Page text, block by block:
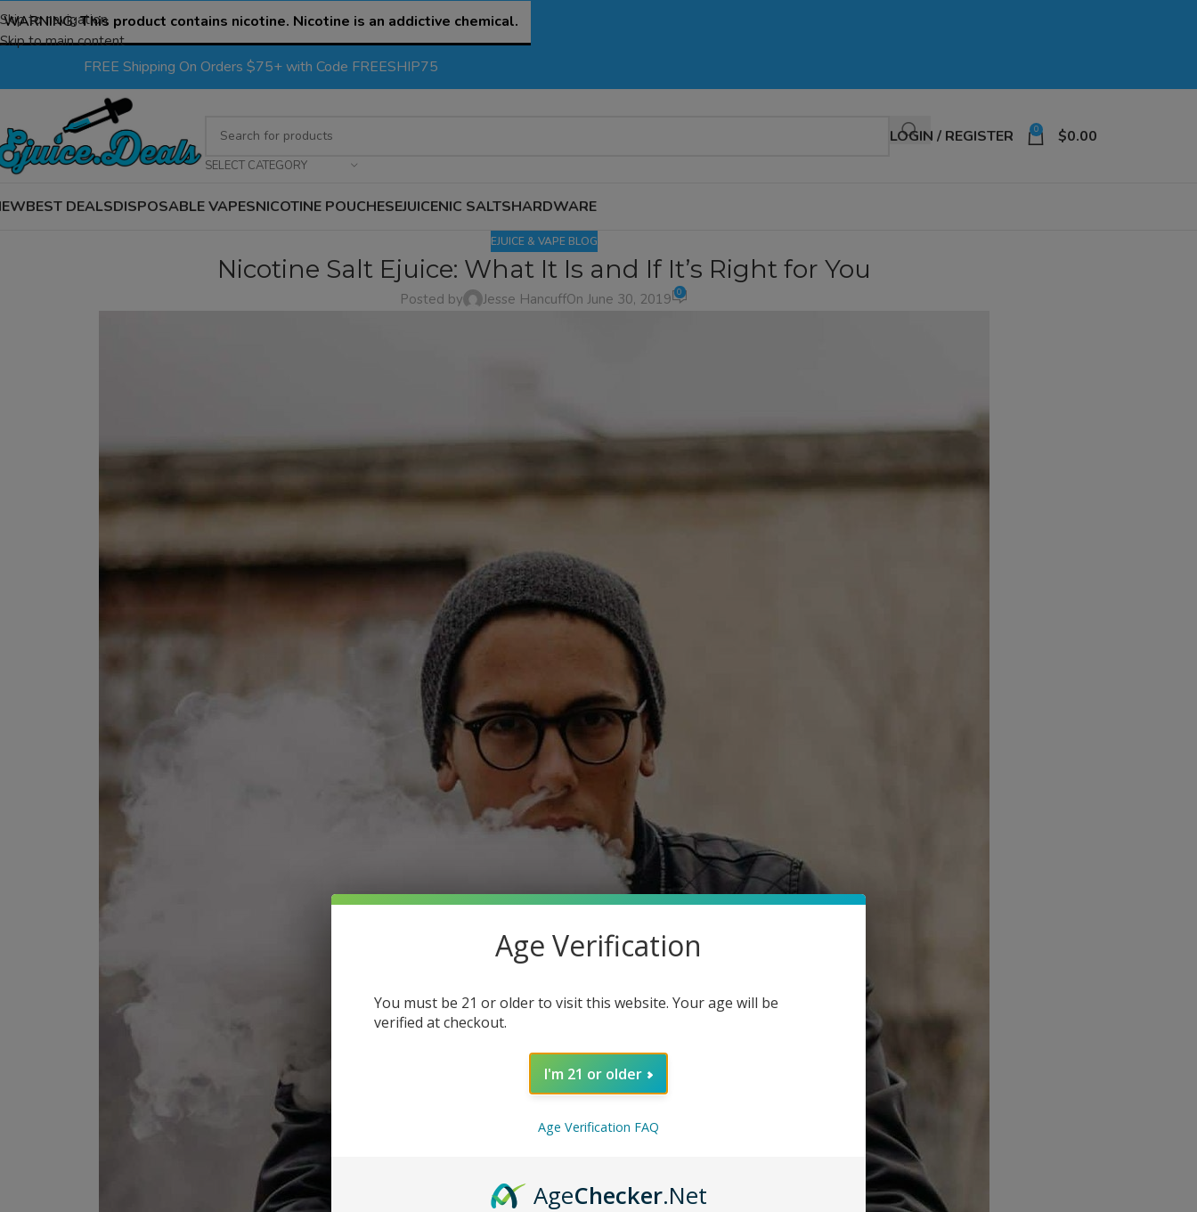
Skip to navigation
Skip to main content
WARNING:This product contains nicotine. Nicotine is an addictive chemical.
FREE Shipping On Orders $75+ with Code FREESHIP75
SELECT CATEGORY
LOGIN / REGISTER 0 $0.00
BEST DEALSDISPOSABLE VAPESNICOTINE POUCHESEJUICENIC SALTSHARDWARE
EJUICE & VAPE BLOG
Nicotine Salt Ejuice: What It Is and If It’s Right for You
Posted by Jesse HancuffOn June 30, 2019 0
Age Verification
You must be 21 or older to visit this website. Your age will be
verified at checkout.
I'm 21 or older
Age Verification FAQ
AgeChecker.Net